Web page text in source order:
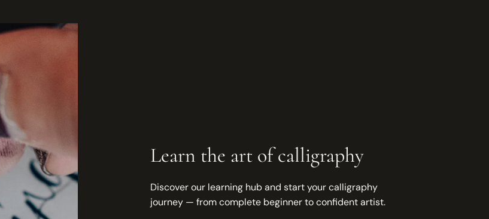
Learn the art of calligraphy
Discover our learning hub and start your calligraphy
journey — from complete beginner to confident artist.